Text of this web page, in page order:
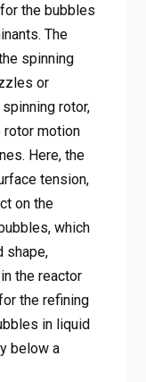
the bubbles
The
spinning
or
rotor,
rotor motion
Here, the
tension,
on the
which
shape,
the reactor
the refining
in liquid
below a